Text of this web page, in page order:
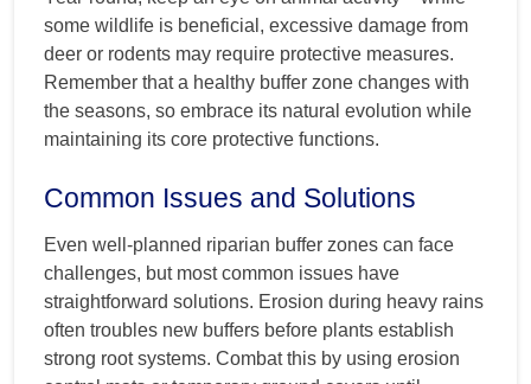
some wildlife is beneficial, excessive damage from
deer or rodents may require protective measures.
Remember that a healthy buffer zone changes with
the seasons, so embrace its natural evolution while
maintaining its core protective functions.
Common Issues and Solutions
Even well-planned riparian buffer zones can face
challenges, but most common issues have
straightforward solutions. Erosion during heavy rains
often troubles new buffers before plants establish
strong root systems. Combat this by using erosion